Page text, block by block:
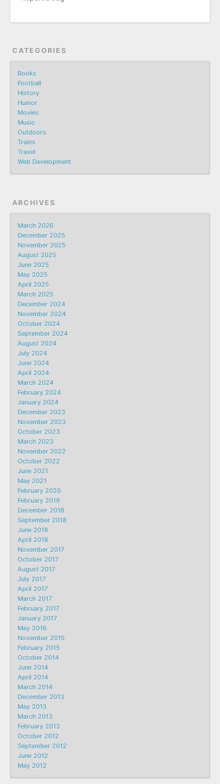
CATEGORIES
Books
Football
History
Humor
Movies
Music
Outdoors
Trains
Travel
Web Development
ARCHIVES
March 2026
December 2025
November 2025
August 2025
June 2025
May 2025
April 2025
March 2025
December 2024
November 2024
October 2024
September 2024
August 2024
July 2024
June 2024
April 2024
March 2024
February 2024
January 2024
December 2023
November 2023
October 2023
March 2023
November 2022
October 2022
June 2021
May 2021
February 2020
February 2019
December 2018
September 2018
June 2018
April 2018
November 2017
October 2017
August 2017
July 2017
April 2017
March 2017
February 2017
January 2017
May 2016
November 2015
February 2015
October 2014
June 2014
April 2014
March 2014
December 2013
May 2013
March 2013
February 2013
October 2012
September 2012
June 2012
May 2012